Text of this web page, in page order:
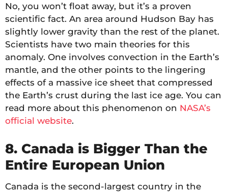
No, you won’t float away, but it’s a proven
scientific fact. An area around Hudson Bay has
slightly lower gravity than the rest of the planet.
Scientists have two main theories for this
anomaly. One involves convection in the Earth’s
mantle, and the other points to the lingering
effects of a massive ice sheet that compressed
the Earth’s crust during the last ice age. You can
read more about this phenomenon on NASA’s
official website.
8. Canada is Bigger Than the
Entire European Union
Canada is the second-largest country in the